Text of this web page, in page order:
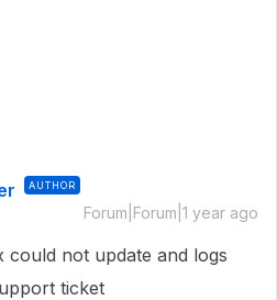
AUTHOR
Forum|Forum|1 year ago
could not update and logs
ticket